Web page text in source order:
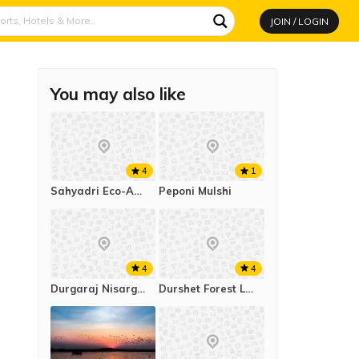
JOIN / LOGIN
You may also like
Sahyadri Eco-Agro Tourism Tapola
4
Peponi Mulshi
1
Durgaraj Nisargamayee Campsite Kachurli
4
Durshet Forest Lodge
4